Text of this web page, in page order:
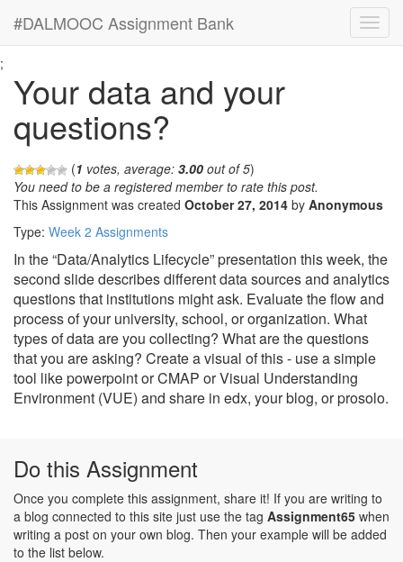
;
#DALMOOC Assignment Bank
Your data and your
questions?
(1 votes, average: 3.00 out of 5)
You need to be a registered member to rate this post.
This Assignment was created October 27, 2014 by Anonymous
Type: Week 2 Assignments
In the “Data/Analytics Lifecycle” presentation this week, the
second slide describes different data sources and analytics
questions that institutions might ask. Evaluate the flow and
process of your university, school, or organization. What
types of data are you collecting? What are the questions
that you are asking? Create a visual of this - use a simple
tool like powerpoint or CMAP or Visual Understanding
Environment (VUE) and share in edx, your blog, or prosolo.
Do this Assignment
Once you complete this assignment, share it! If you are writing to
a blog connected to this site just use the tag Assignment65 when
writing a post on your own blog. Then your example will be added
to the list below.